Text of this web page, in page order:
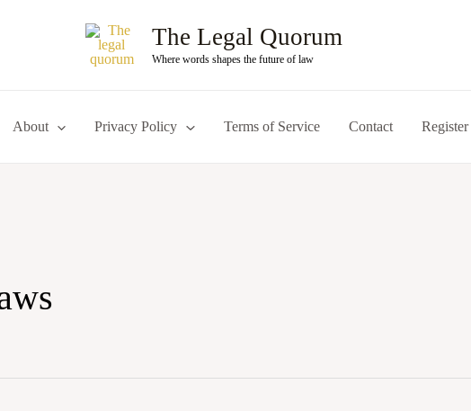
The Legal Quorum
Where words shapes the future of law
About Privacy Policy Terms of Service Contact Register